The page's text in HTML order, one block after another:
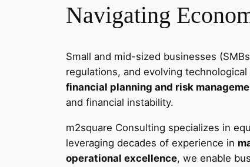
Navigating
Small and mid-sized businesses
regulations, and evolving
financial planning and risk
and financial instability.
m2square Consulting specializes in
leveraging decades of experience in
operational excellence, we enable